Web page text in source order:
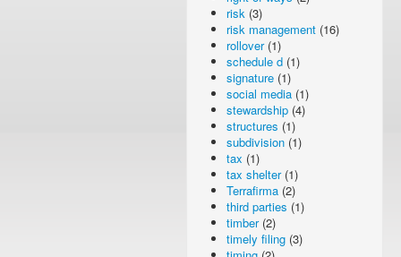
risk (3)
risk management (16)
rollover(1)
schedule d (1)
signature (1)
social media (1)
stewardship (4)
structures (1)
subdivision (1)
tax (1)
tax shelter(1)
Terrafirma (2)
third parties (1)
timber(2)
timely filing (3)